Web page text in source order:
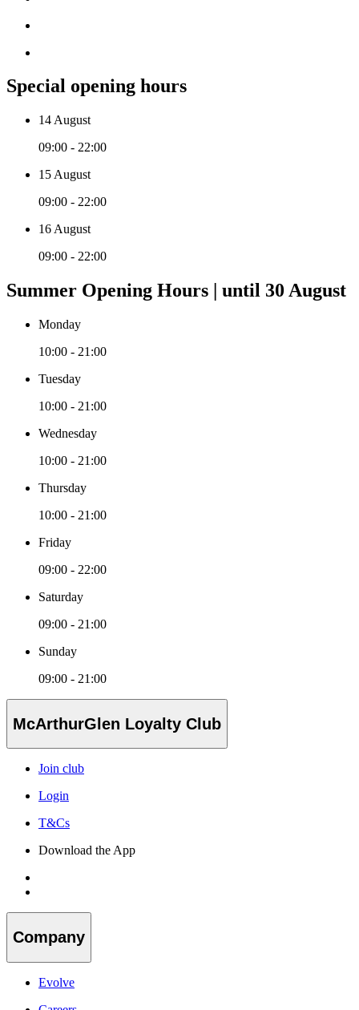
Special opening hours
14 August
09:00 - 22:00
15 August
09:00 - 22:00
16 August
09:00 - 22:00
Summer Opening Hours | until 30 August
Monday
10:00 - 21:00
Tuesday
10:00 - 21:00
Wednesday
10:00 - 21:00
Thursday
10:00 - 21:00
Friday
09:00 - 22:00
Saturday
09:00 - 21:00
Sunday
09:00 - 21:00
McArthurGlen Loyalty Club
Join club
Login
T&Cs
Download the App
Company
Evolve